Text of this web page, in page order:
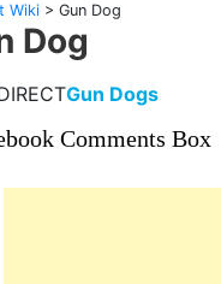
Wiki > Gun Dog
Dog
Gun Dogs
Comments Box